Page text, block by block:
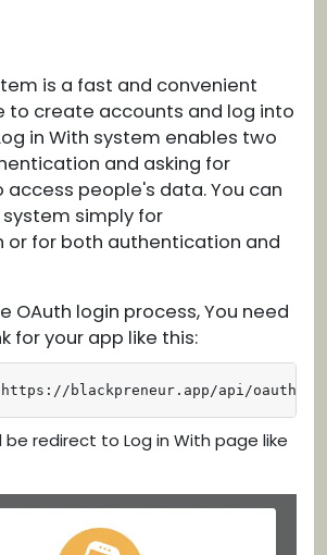
is a fast and convenient
to create accounts and log into
in With system enables two
and asking for
access people's data. You can
system simply for
or for both authentication and
OAuth login process, You need
for your app like this:
blackpreneur.app/api/
be redirect to Log in With page like